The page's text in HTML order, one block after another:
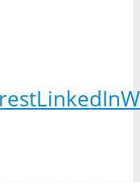
LinkedIn